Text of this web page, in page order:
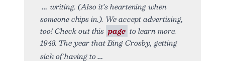
writing. (Also it’s heartening when
someone chips in.). We accept advertising,
too! Check out this page to learn more.
1948. The year that Bing Crosby, getting
sick of having to